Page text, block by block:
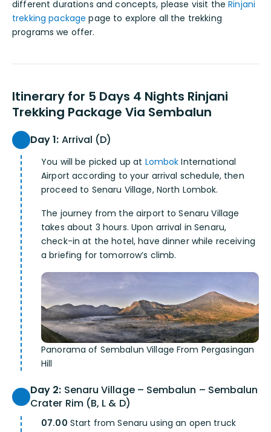
different durations and concepts, please visit theRinjani
trekking package page to explore all the trekking
programs we offer.
Itinerary for 5 Days 4 Nights Rinjani
Trekking Package Via Sembalun
Day 1: Arrival (D)
You will be picked up at Lombok International
Airport according to your arrival schedule, then
proceed to Senaru Village, North Lombok.
The journey from the airport to Senaru Village
takes about 3 hours. Upon arrival in Senaru,
check-in at the hotel, have dinner while receiving
a briefing for tomorrow’s climb.
Panorama of Sembalun Village From Pergasingan
Hill
Day 2: Senaru Village – Sembalun – Sembalun
Crater Rim (B, L & D)
07.00 Start from Senaru using an open truck